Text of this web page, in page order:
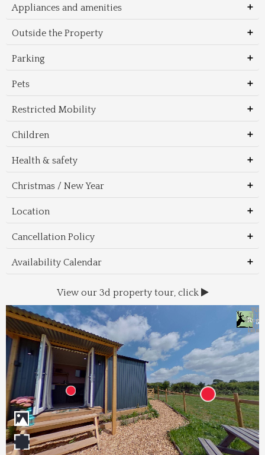
Appliances and amenities
Outside the Property
Parking
Pets
Restricted Mobility
Children
Health & safety
Christmas / New Year
Location
Cancellation Policy
Availability Calendar
View our 3d property tour, click
&
to
&